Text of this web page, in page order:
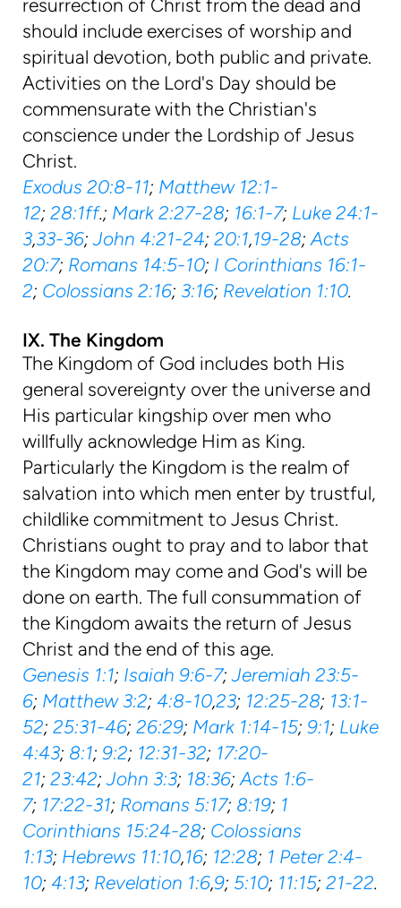
resurrection of Christ from the dead and
should include exercises of worship and
spiritual devotion, both public and private.
Activities on the Lord's Day should be
commensurate with the Christian's
conscience under the Lordship of Jesus
Christ.
Exodus 20:8-11; Matthew 12:1-
12; 28:1ff.; Mark 2:27-28; 16:1-7; Luke 24:1-
3,33-36;John 4:21-24; 20:1,19-28;Acts
20:7; Romans 14:5-10; I Corinthians 16:1-
2; Colossians 2:16; 3:16; Revelation 1:10.
IX. The Kingdom
The Kingdom of God includes both His
general sovereignty over the universe and
His particular kingship over men who
willfully acknowledge Him as King.
Particularly the Kingdom is the realm of
salvation into which men enter by trustful,
childlike commitment to Jesus Christ.
Christians ought to pray and to labor that
the Kingdom may come and God's will be
done on earth. The full consummation of
the Kingdom awaits the return of Jesus
Christ and the end of this age.
Genesis 1:1; Isaiah 9:6-7;Jeremiah 23:5-
6; Matthew 3:2; 4:8-10,23; 12:25-28; 13:1-
52; 25:31-46; 26:29; Mark 1:14-15; 9:1; Luke
4:43; 8:1; 9:2; 12:31-32; 17:20-
21; 23:42;John 3:3; 18:36;Acts 1:6-
7; 17:22-31; Romans 5:17; 8:19; 1
Corinthians 15:24-28; Colossians
1:13; Hebrews 11:10,16; 12:28; 1 Peter 2:4-
10; 4:13; Revelation 1:6,9; 5:10; 11:15; 21-22.